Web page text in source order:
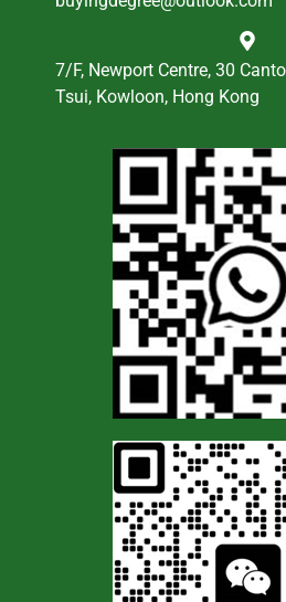
7/F, Newport Centre, 30
Tsui, Kowloon, Hong Kong